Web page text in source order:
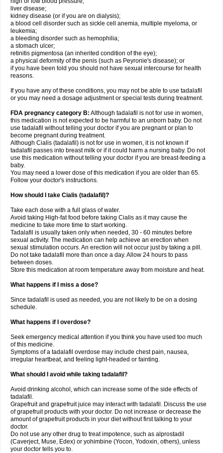
liver disease;
kidney disease (or if you are on dialysis);
a blood cell disorder such as sickle cell anemia, multiple myeloma, or
leukemia;
a bleeding disorder such as hemophilia;
a stomach ulcer;
retinitis pigmentosa (an inherited condition of the eye);
a physical deformity of the penis (such as Peyronie's disease); or
if you have been told you should not have sexual intercourse for health
reasons.
If you have any of these conditions, you may not be able to use tadalafil
or you may need a dosage adjustment or special tests during treatment.
FDA pregnancy category B: Although tadalafil is not for use in women,
this medication is not expected to be harmful to an unborn baby. Do not
use tadalafil without telling your doctor if you are pregnant or plan to
become pregnant during treatment.
Although Cialis (tadalafil) is not for use in women, it is not known if
tadalafil passes into breast milk or if it could harm a nursing baby. Do not
use this medication without telling your doctor if you are breast-feeding a
baby.
You may need a lower dose of this medication if you are older than 65.
Follow your doctor's instructions.
How should I take Cialis (tadalafil)?
Take each dose with a full glass of water.
Avoid taking High-fat food before taking Cialis as it may cause the
medicine to take more time to start working.
Tadalafil is usually taken only when needed, 30 - 60 minutes before
sexual activity. The medication can help achieve an erection when
sexual stimulation occurs. An erection will not occur just by taking a pill.
Do not take tadalafil more than once a day. Allow 24 hours to pass
between doses.
Store this medication at room temperature away from moisture and heat.
What happens if I miss a dose?
Since tadalafil is used as needed, you are not likely to be on a dosing
schedule.
What happens if I overdose?
Seek emergency medical attention if you think you have used too much
of this medicine.
Symptoms of a tadalafil overdose may include chest pain, nausea,
irregular heartbeat, and feeling light-headed or fainting.
What should I avoid while taking tadalafil?
Avoid drinking alcohol, which can increase some of the side effects of
tadalafil.
Grapefruit and grapefruit juice may interact with tadalafil. Discuss the use
of grapefruit products with your doctor. Do not increase or decrease the
amount of grapefruit products in your diet without first talking to your
doctor.
Do not use any other drug to treat impotence, such as alprostadil
(Caverject, Muse, Edex) or yohimbine (Yocon, Yodoxin, others), unless
your doctor tells you to.